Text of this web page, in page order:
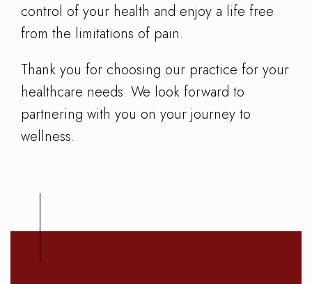
control of your health and enjoy a life free
from the limitations of pain.
Thank you for choosing our practice for your
healthcare needs. We look forward to
partnering with you on your journey to
wellness.